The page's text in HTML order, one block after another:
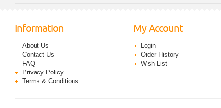
Information
About Us
Contact Us
FAQ
Privacy Policy
Terms & Conditions
My Account
Login
Order History
Wish List